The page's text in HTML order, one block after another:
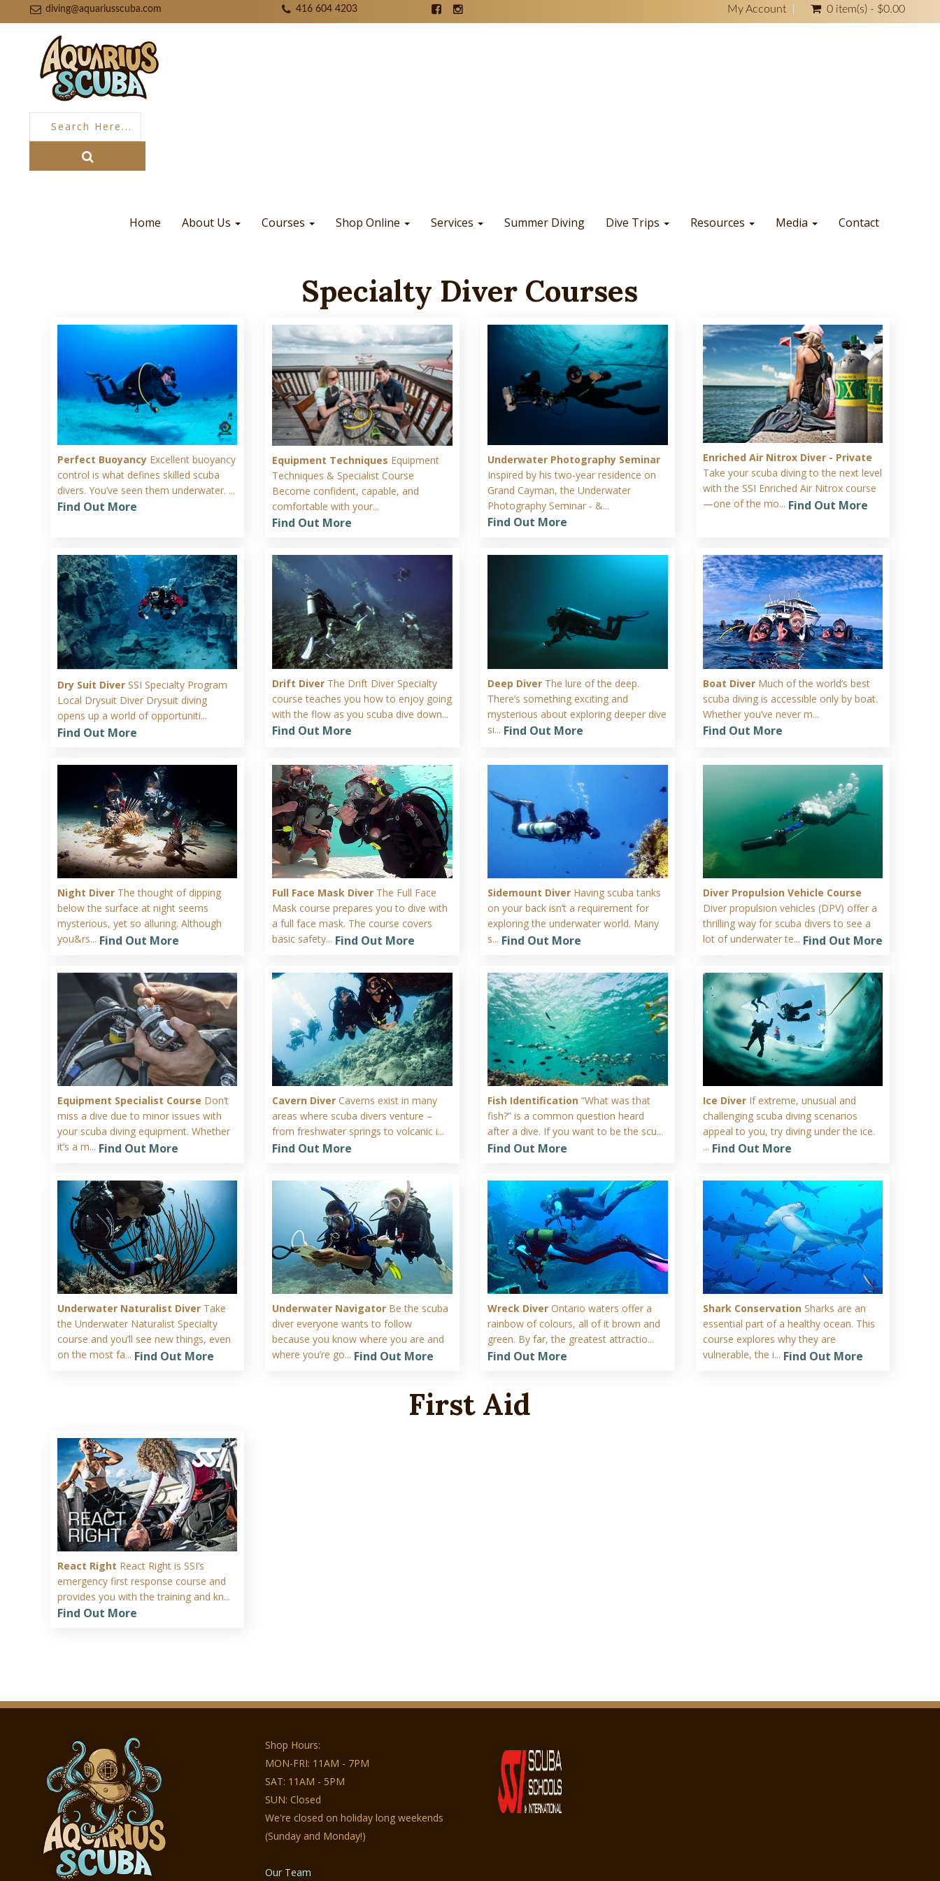
diving@aquariusscuba.com 416 604 4203 My Account 0 item(s) - $0.00
Home About Us Courses Shop Online Services Summer Diving Dive Trips Resources Media Contact
Specialty Diver Courses
Perfect Buoyancy Excellent buoyancy
control is what defines skilled scuba
divers. You’ve seen them underwater. ...
Find Out More
Equipment Techniques Equipment
Techniques & Specialist Course
Become confident, capable, and
comfortable with your...
Find Out More
Underwater Photography Seminar
Inspired by his two-year residence on
Grand Cayman, the Underwater
Photography Seminar - &...
Find Out More
Enriched Air Nitrox Diver - Private
Take your scuba diving to the next level
with the SSI Enriched Air Nitrox course
—one of the mo... Find Out More
Dry Suit Diver SSI Specialty Program
Local Drysuit Diver Drysuit diving
opens up a world of opportuniti...
Find Out More
Drift Diver The Drift Diver Specialty
course teaches you how to enjoy going
with the flow as you scuba dive down...
Find Out More
Deep Diver The lure of the deep.
There’s something exciting and
mysterious about exploring deeper dive
si... Find Out More
Boat Diver Much of the world’s best
scuba diving is accessible only by boat.
Whether you’ve never m...
Find Out More
Night Diver The thought of dipping
below the surface at night seems
mysterious, yet so alluring. Although
you&rs... Find Out More
Full Face Mask Diver The Full Face
Mask course prepares you to dive with
a full face mask. The course covers
basic safety... Find Out More
Sidemount Diver Having scuba tanks
on your back isn’t a requirement for
exploring the underwater world. Many
s... Find Out More
Diver Propulsion Vehicle Course
Diver propulsion vehicles (DPV) offer a
thrilling way for scuba divers to see a
lot of underwater te... Find Out More
Equipment Specialist Course Don’t
miss a dive due to minor issues with
your scuba diving equipment. Whether
it’s a m... Find Out More
Cavern DiverCaverns exist in many
areas where scuba divers venture –
from freshwater springs to volcanic i...
Find Out More
Fish Identification “What was that
fish?” is a common question heard
after a dive. If you want to be the scu...
Find Out More
Ice Diver If extreme, unusual and
challenging scuba diving scenarios
appeal to you, try diving under the ice.
... Find Out More
Underwater Naturalist Diver Take
the Underwater Naturalist Specialty
course and you’ll see new things, even
on the most fa... Find Out More
Underwater Navigator Be the scuba
diver everyone wants to follow
because you know where you are and
where you’re go... Find Out More
Wreck Diver Ontario waters offer a
rainbow of colours, all of it brown and
green. By far, the greatest attractio...
Find Out More
Shark Conservation Sharks are an
essential part of a healthy ocean. This
course explores why they are
vulnerable, the i... Find Out More
First Aid
React Right React Right is SSI’s
emergency first response course and
provides you with the training and kn...
Find Out More
Shop Hours:
MON-FRI: 11AM - 7PM
SAT: 11AM - 5PM
SUN: Closed
We're closed on holiday long weekends
(Sunday and Monday!)
Our Team